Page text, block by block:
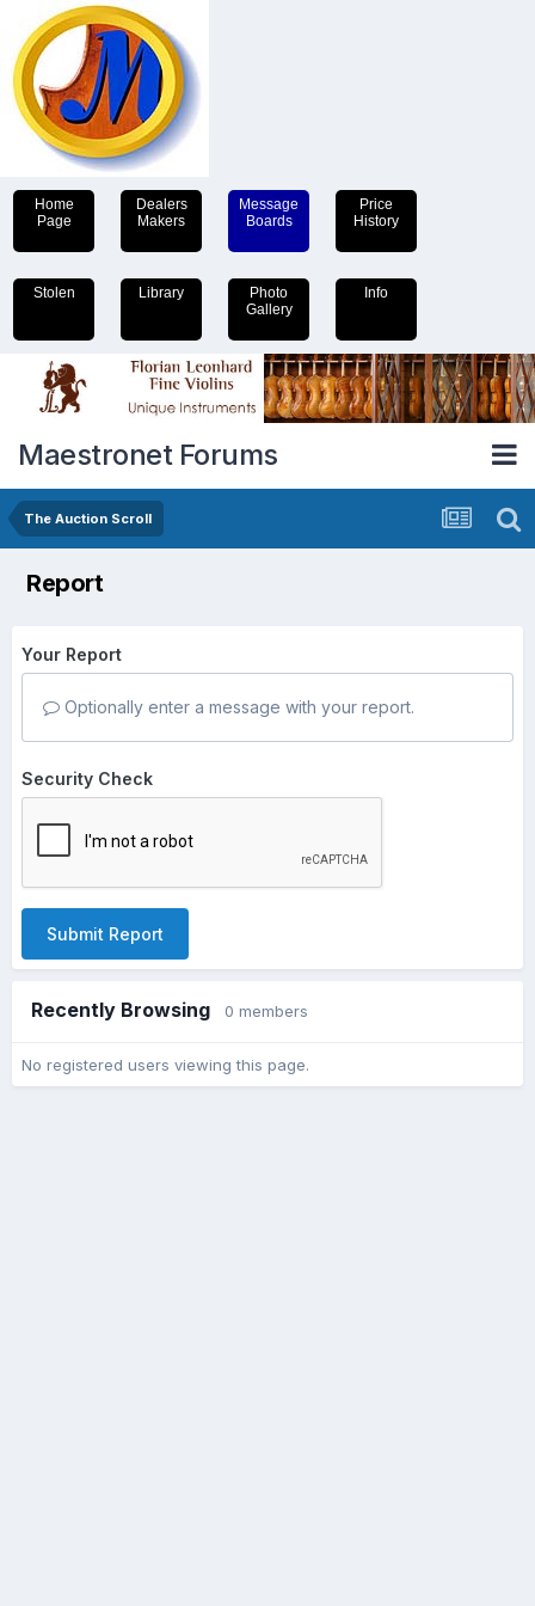
Home
Page
Dealers
Makers
Message
Boards
Price
History
Stolen Library
Photo
Gallery
Info
Maestronet Forums
The Auction Scroll
Report
Your Report
Optionally enter a message with your report.
Security Check
Submit Report
Recently Browsing 0 members
No registered users viewing this page.